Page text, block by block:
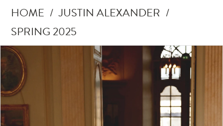
HOME
JUSTIN ALEXANDER
SPRING 2025
Products
Views
Carousel
Skip
to
end
Pause Autoplay
Previous Slide
Next Slide
0
1
2